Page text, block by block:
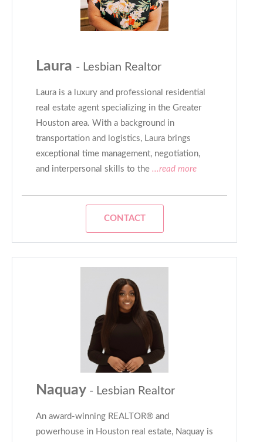
Laura - Lesbian Realtor
Laura is a luxury and professional residential
real estate agent specializing in the Greater
Houston area. With a background in
transportation and logistics, Laura brings
exceptional time management, negotiation,
and interpersonal skills to the ...read more
CONTACT
Naquay - Lesbian Realtor
An award-winning REALTOR® and
powerhouse in Houston real estate, Naquay is